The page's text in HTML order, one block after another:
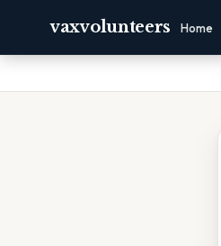
vaxvolunteers Home